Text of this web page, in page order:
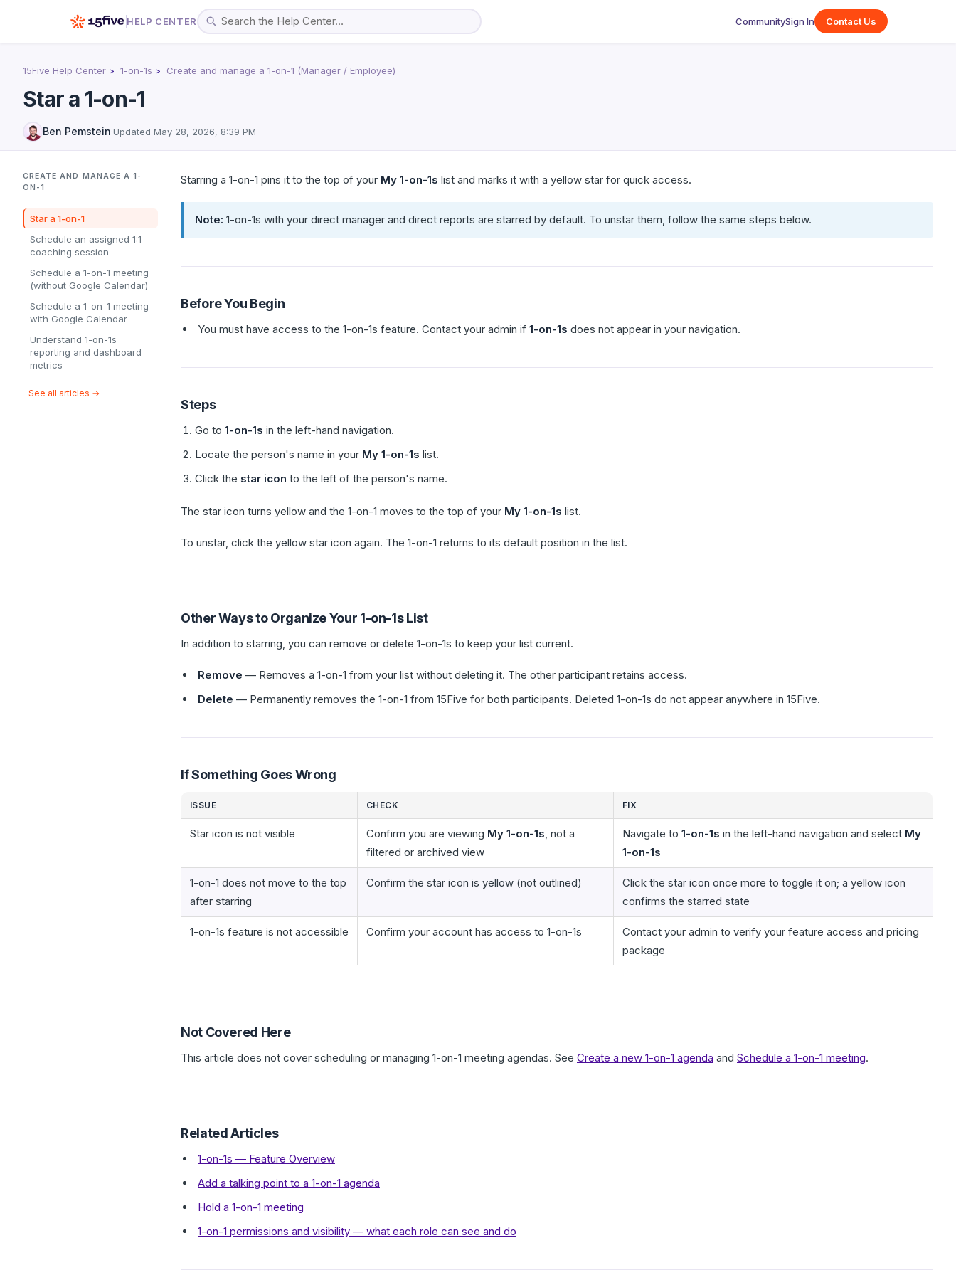
HELP CENTER CommunitySign In Contact Us
15Five Help Center 1-on-1s Create and manage a 1-on-1 (Manager / Employee)
Star a 1-on-1
Ben Pemstein·Updated May 28, 2026, 8:39 PM
CREATE AND MANAGE A 1-
ON-1
Star a 1-on-1
Schedule an assigned 1:1
coaching session
Schedule a 1-on-1 meeting
(without Google Calendar)
Schedule a 1-on-1 meeting
with Google Calendar
Understand 1-on-1s
reporting and dashboard
metrics
See all articles →
Starring a 1-on-1 pins it to the top of your My 1-on-1s list and marks it with a yellow star for quick access.
Note: 1-on-1s with your direct manager and direct reports are starred by default. To unstar them, follow the same steps below.
Before You Begin
You must have access to the 1-on-1s feature. Contact your admin if 1-on-1s does not appear in your navigation.
Steps
Go to 1-on-1s in the left-hand navigation.
Locate the person's name in your My 1-on-1s list.
Click the star icon to the left of the person's name.
The star icon turns yellow and the 1-on-1 moves to the top of your My 1-on-1s list.
To unstar, click the yellow star icon again. The 1-on-1 returns to its default position in the list.
Other Ways to Organize Your 1-on-1s List
In addition to starring, you can remove or delete 1-on-1s to keep your list current.
Remove — Removes a 1-on-1 from your list without deleting it. The other participant retains access.
Delete — Permanently removes the 1-on-1 from 15Five for both participants. Deleted 1-on-1s do not appear anywhere in 15Five.
If Something Goes Wrong
ISSUE CHECK FIX
Star icon is not visible Confirm you are viewing My 1-on-1s, not a
filtered or archived view
Navigate to 1-on-1s in the left-hand navigation and select My
1-on-1s
1-on-1 does not move to the top
after starring
Confirm the star icon is yellow (not outlined)
Click the star icon once more to toggle it on; a yellow icon
confirms the starred state
1-on-1s feature is not accessible Confirm your account has access to 1-on-1s
Contact your admin to verify your feature access and pricing
package
Not Covered Here
This article does not cover scheduling or managing 1-on-1 meeting agendas. See Create a new 1-on-1 agenda and Schedule a 1-on-1 meeting.
Related Articles
1-on-1s — Feature Overview
Add a talking point to a 1-on-1 agenda
Hold a 1-on-1 meeting
1-on-1 permissions and visibility — what each role can see and do